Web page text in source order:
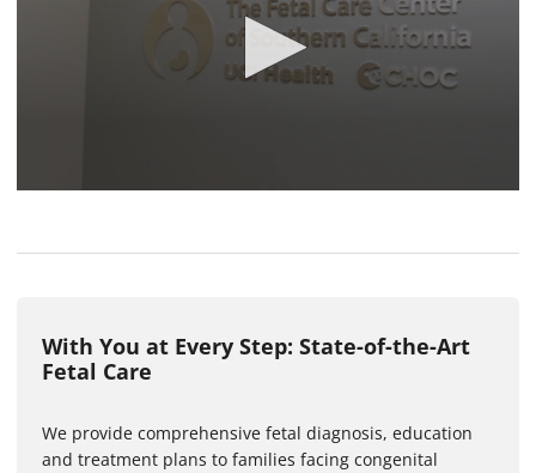
c
With You at Every Step: State-of-the-Art
Fetal Care
We provide comprehensive fetal diagnosis, education
and treatment plans to families facing congenital